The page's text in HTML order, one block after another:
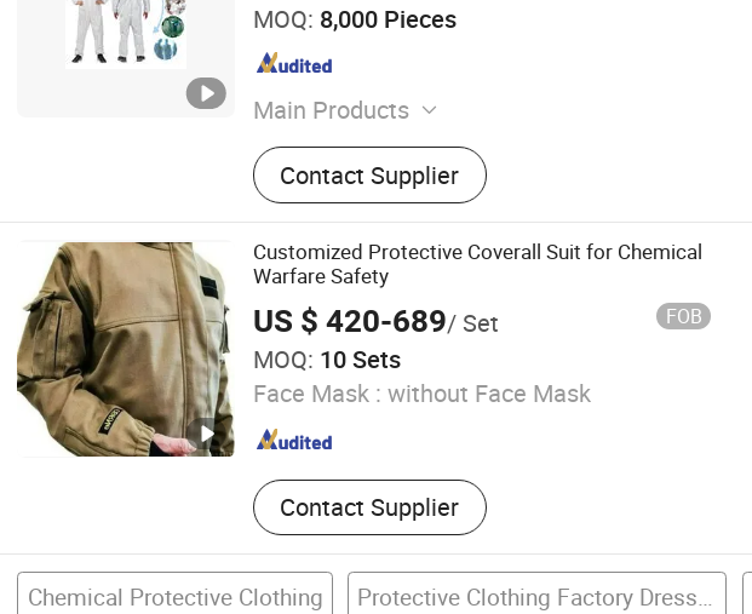
MOQ: 8,000 Pieces
Main Products
Coverall, Scrub Suit, Pillow Cover, Shoe
Cover, Bouffant Cap, Coverall, Scrub Suit,
Pillow Cover, Shoe Cover, Bouffant Cap,
Surgical Gown
Contact Supplier
Customized Protective Coverall Suit for Chemical
Warfare Safety
US $ 420-689/ Set FOB
MOQ: 10 Sets
Face Mask : without Face Mask
Contact Supplier
Chemical Protective Clothing Protective Clothing Factory Dress With Ppe